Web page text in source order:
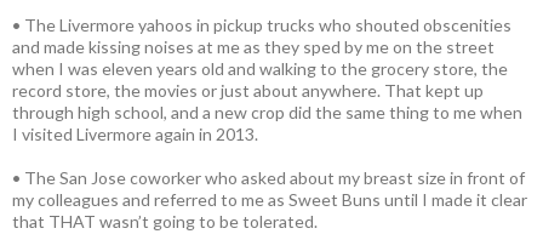
• The Livermore yahoos in pickup trucks who shouted obscenities
and made kissing noises at me as they sped by me on the street
when I was eleven years old and walking to the grocery store, the
record store, the movies or just about anywhere. That kept up
through high school, and a new crop did the same thing to me when
I visited Livermore again in 2013.
• The San Jose coworker who asked about my breast size in front of
my colleagues and referred to me as Sweet Buns until I made it clear
that THAT wasn’t going to be tolerated.